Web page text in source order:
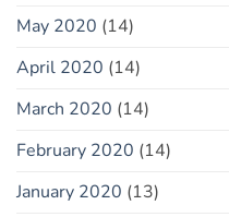
May 2020 (14)
April 2020 (14)
March 2020 (14)
February 2020 (14)
January 2020 (13)